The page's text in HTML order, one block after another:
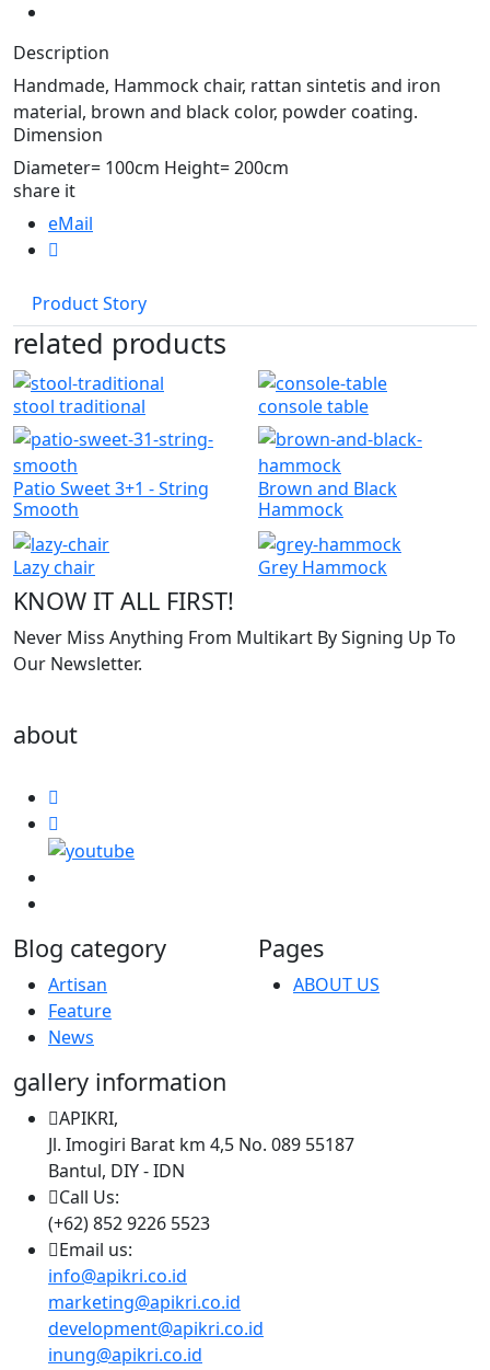
Description
Handmade, Hammock chair, rattan sintetis and iron
material, brown and black color, powder coating.
Dimension
Diameter= 100cm Height= 200cm
share it
eMail
Product Story
related products
stool traditional console table
Patio Sweet 3+1 - String
Smooth
Brown and Black
Hammock
Lazy chair Grey Hammock
KNOW IT ALL FIRST!
Never Miss Anything From Multikart By Signing Up To
Our Newsletter.
about
Blog category
Artisan
Feature
News
Pages
ABOUT US
gallery information
APIKRI,
Jl. Imogiri Barat km 4,5 No. 089 55187
Bantul, DIY - IDN
Call Us:
(+62) 852 9226 5523
Email us:
info@apikri.co.id
marketing@apikri.co.id
development@apikri.co.id
inung@apikri.co.id